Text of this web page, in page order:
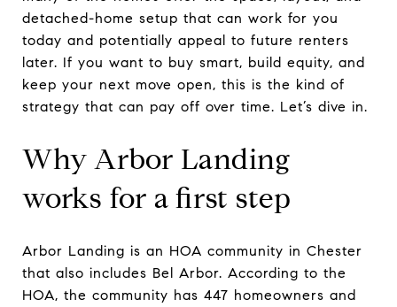
detached-home setup that can work for you
today and potentially appeal to future renters
later. If you want to buy smart, build equity, and
keep your next move open, this is the kind of
strategy that can pay off over time. Let’s dive in.
Why Arbor Landing
works for a first step
Arbor Landing is an HOA community in Chester
that also includes Bel Arbor. According to the
HOA, the community has 447 homeowners and